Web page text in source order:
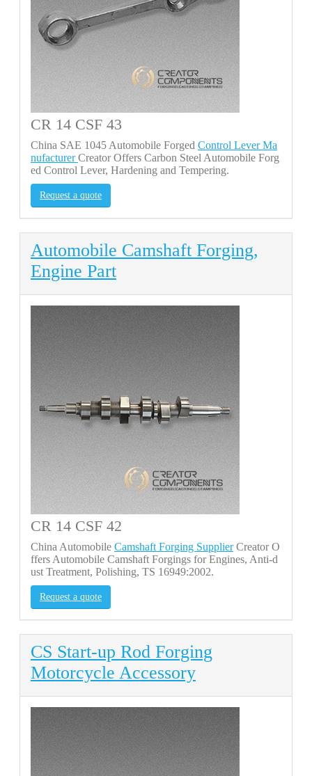
CR 14 CSF 43
China SAE 1045 Automobile Forged Control Lever Ma
nufacturerCreator Offers Carbon Steel Automobile Forg
ed Control Lever, Hardening and Tempering.
Request a quote
Automobile Camshaft Forging,
Engine Part
CR 14 CSF 42
China Automobile Camshaft Forging SupplierCreator O
ffers Automobile Camshaft Forgings for Engines, Anti-d
ust Treatment, Polishing, TS 16949:2002.
Request a quote
CS Start-up Rod Forging
Motorcycle Accessory